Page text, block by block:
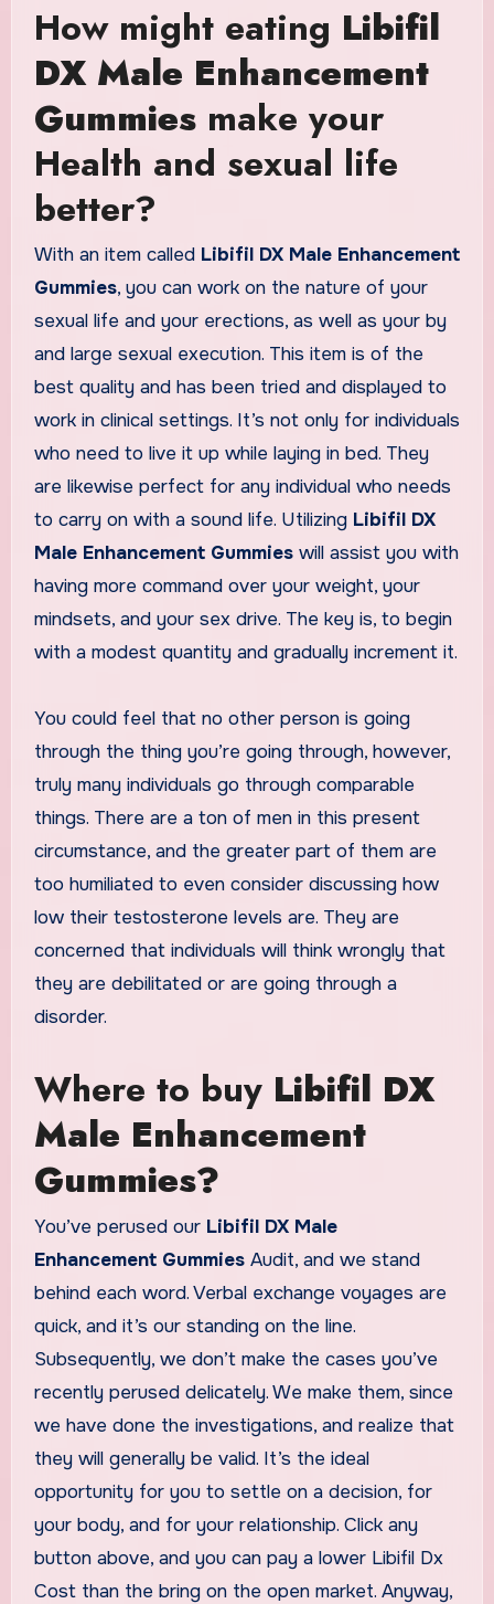
How might eating Libifil
DX Male Enhancement
Gummiesmake your
Health and sexual life
better?
With an item called Libifil DX Male Enhancement
Gummies, you can work on the nature of your
sexual life and your erections, as well as your by
and large sexual execution. This item is of the
best quality and has been tried and displayed to
work in clinical settings. It’s not only for individuals
who need to live it up while laying in bed. They
are likewise perfect for any individual who needs
to carry on with a sound life. Utilizing Libifil DX
Male Enhancement Gummieswill assist you with
having more command over your weight, your
mindsets, and your sex drive. The key is, to begin
with a modest quantity and gradually increment it.
You could feel that no other person is going
through the thing you’re going through, however,
truly many individuals go through comparable
things. There are a ton of men in this present
circumstance, and the greater part of them are
too humiliated to even consider discussing how
low their testosterone levels are. They are
concerned that individuals will think wrongly that
they are debilitated or are going through a
disorder.
Where to buy Libifil DX
Male Enhancement
Gummies?
You’ve perused our Libifil DX Male
Enhancement GummiesAudit, and we stand
behind each word. Verbal exchange voyages are
quick, and it’s our standing on the line.
Subsequently, we don’t make the cases you’ve
recently perused delicately. We make them, since
we have done the investigations, and realize that
they will generally be valid. It’s the ideal
opportunity for you to settle on a decision, for
your body, and for your relationship. Click any
button above, and you can pay a lower Libifil Dx
Cost than the bring on the open market. Anyway,